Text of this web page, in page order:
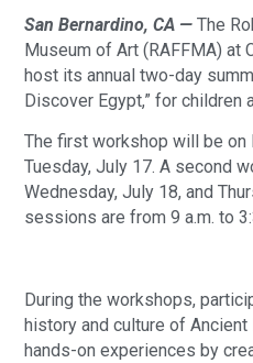
San Bernardino, CA —The
Museum of Art (RAFFMA) at
host its annual two-day
Discover Egypt,” for children
The first workshop will be on
Tuesday, July 17. A second
Wednesday, July 18, and
sessions are from 9 a.m. to
During the workshops,
history and culture of
hands-on experiences by